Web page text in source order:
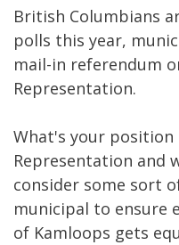
British Columbians
polls this year,
mail-in referendum
Representation.
What's your
Representation and
consider some sort
municipal to ensure
of Kamloops gets